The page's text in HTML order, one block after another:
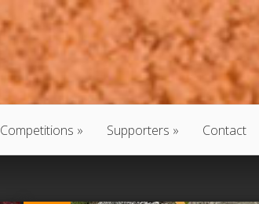
Competitions Supporters Contact